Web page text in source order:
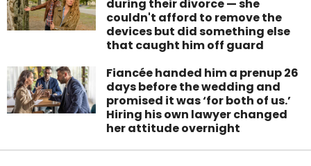
during their divorce — she
couldn't afford to remove the
devices but did something else
that caught him off guard
Fiancée handed him a prenup 26
days before the wedding and
promised it was ‘for both of us.’
Hiring his own lawyer changed
her attitude overnight